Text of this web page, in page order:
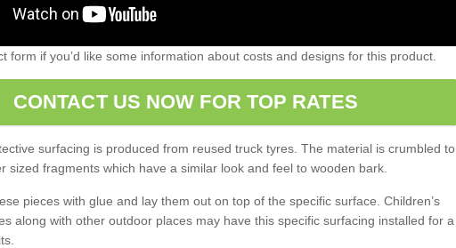
form if you’d like some information about costs and designs for this product.
CONTACT US NOW FOR TOP RATES
surfacing is produced from reused truck tyres. The material is crumbled to
sized fragments which have a similar look and feel to wooden bark.
pieces with glue and lay them out on top of the specific surface. Children’s
along with other outdoor places may have this specific surfacing installed for a